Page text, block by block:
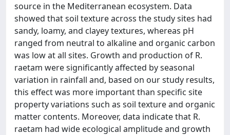
source in the Mediterranean ecosystem. Data
showed that soil texture across the study sites had
sandy, loamy, and clayey textures, whereas pH
ranged from neutral to alkaline and organic carbon
was low at all sites. Growth and production of R.
raetam were significantly affected by seasonal
variation in rainfall and, based on our study results,
this effect was more important than specific site
property variations such as soil texture and organic
matter contents. Moreover, data indicate that R.
raetam had wide ecological amplitude and growth